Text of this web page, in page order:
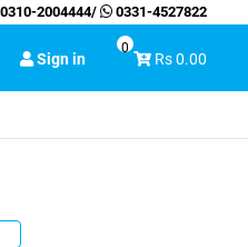
0310-2004444/ 0331-4527822
Sign in Rs 0.00
0